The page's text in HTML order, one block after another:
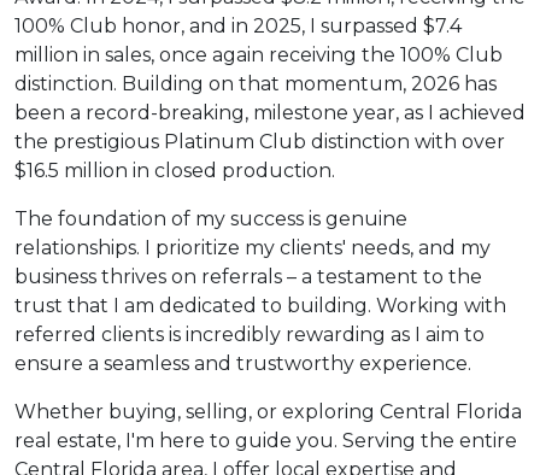
100% Club honor, and in 2025, I surpassed $7.4
million in sales, once again receiving the 100% Club
distinction. Building on that momentum, 2026 has
been a record-breaking, milestone year, as I achieved
the prestigious Platinum Club distinction with over
$16.5 million in closed production.
The foundation of my success is genuine
relationships. I prioritize my clients' needs, and my
business thrives on referrals – a testament to the
trust that I am dedicated to building. Working with
referred clients is incredibly rewarding as I aim to
ensure a seamless and trustworthy experience.
Whether buying, selling, or exploring Central Florida
real estate, I'm here to guide you. Serving the entire
Central Florida area, I offer local expertise and